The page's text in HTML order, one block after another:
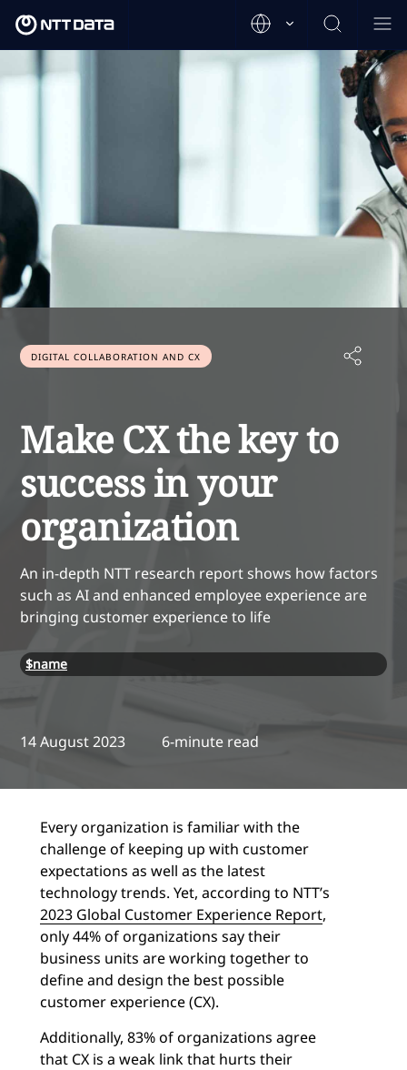
DIGITAL COLLABORATION AND CX
Make CX the key to
success in your
organization
An in-depth NTT research report shows how factors
such as AI and enhanced employee experience are
bringing customer experience to life
$name
14 August 2023 6-minute read
Every organization is familiar with the
challenge of keeping up with customer
expectations as well as the latest
technology trends. Yet, according to NTT’s
2023 Global Customer Experience Report,
only 44% of organizations say their
business units are working together to
define and design the best possible
customer experience (CX).
Additionally, 83% of organizations agree
that CX is a weak link that hurts their